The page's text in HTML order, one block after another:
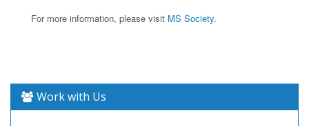
For more information, please visit MS Society.
Work with Us